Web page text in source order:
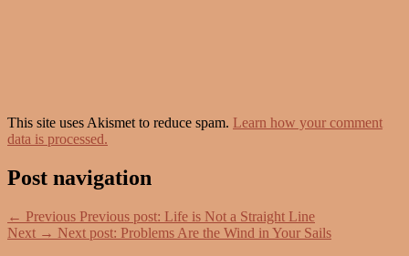
This site uses Akismet to reduce spam. Learn how your comment
data is processed.
Post navigation
← Previous Previous post: Life is Not a Straight Line
Next → Next post: Problems Are the Wind in Your Sails